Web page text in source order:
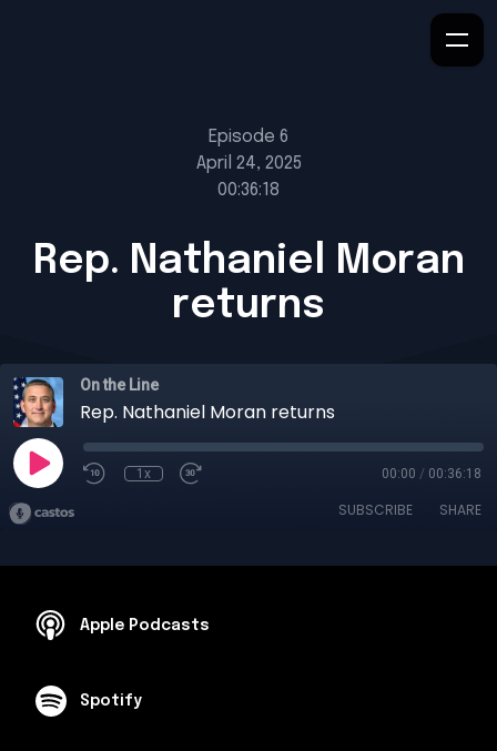
Episode 6
April 24, 2025
00:36:18
Rep. Nathaniel Moran
returns
On the Line
Rep. Nathaniel Moran returns
1x 00:00 / 00:36:18
SUBSCRIBE SHARE
Apple Podcasts
Spotify